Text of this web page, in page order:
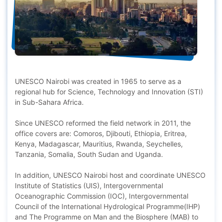
UNESCO Nairobi was created in 1965 to serve as a
regional hub for Science, Technology and Innovation (STI)
in Sub-Sahara Africa.
Since UNESCO reformed the field network in 2011, the
office covers are: Comoros, Djibouti, Ethiopia, Eritrea,
Kenya, Madagascar, Mauritius, Rwanda, Seychelles,
Tanzania, Somalia, South Sudan and Uganda.
In addition, UNESCO Nairobi host and coordinate UNESCO
Institute of Statistics (UIS), Intergovernmental
Oceanographic Commission (IOC), Intergovernmental
Council of the International Hydrological Programme(IHP)
and The Programme on Man and the Biosphere (MAB) to